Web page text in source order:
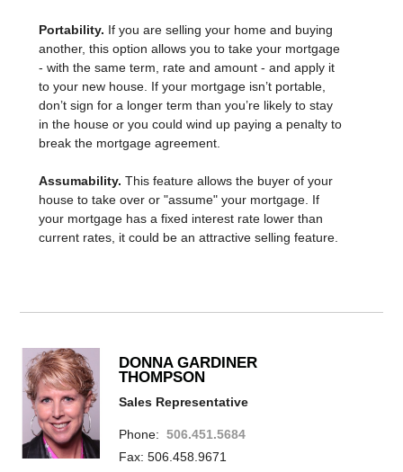
Portability. If you are selling your home and buying
another, this option allows you to take your mortgage
- with the same term, rate and amount - and apply it
to your new house. If your mortgage isn’t portable,
don’t sign for a longer term than you’re likely to stay
in the house or you could wind up paying a penalty to
break the mortgage agreement.
Assumability. This feature allows the buyer of your
house to take over or "assume" your mortgage. If
your mortgage has a fixed interest rate lower than
current rates, it could be an attractive selling feature.
DONNA GARDINER
THOMPSON
Sales Representative
Phone:506.451.5684
Fax: 506.458.9671